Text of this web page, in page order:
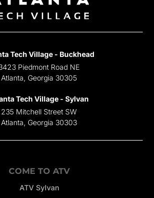
Tech Village - Buckhead
Piedmont Road NE
Atlanta, Georgia 30305
Tech Village - Sylvan
235 Mitchell Street SW
Atlanta, Georgia 30303
COME TO ATV
ATV Sylvan